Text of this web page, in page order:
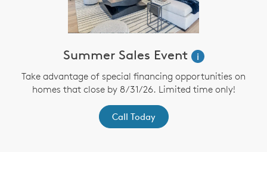
Summer Sales Event
i
Take advantage of special financing opportunities on
homes that close by 8/31/26. Limited time only!
Call Today